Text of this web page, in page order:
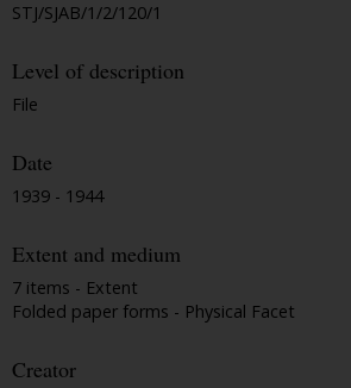
STJ/SJAB/1/2/120/1
Level of description
File
Date
1939 - 1944
Extent and medium
7 items - Extent
Folded paper forms - Physical Facet
Creator